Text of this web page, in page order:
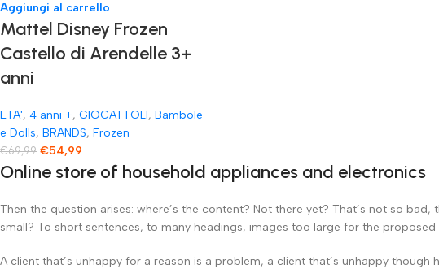
Aggiungi al carrello
Mattel Disney Frozen
Castello di Arendelle 3+
anni
ETA', 4 anni +, GIOCATTOLI, Bambole
e Dolls, BRANDS, Frozen
€69,99 €54,99
Online store of household appliances and electronics
Then the question arises: where’s the content? Not there yet? That’s not so
small? To short sentences, to many headings, images too large for the
A client that’s unhappy for a reason is a problem, a client that’s unhappy